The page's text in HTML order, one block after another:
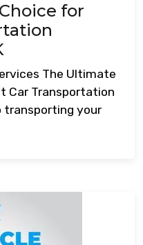
for
The Ultimate
Car Transportation
transporting your